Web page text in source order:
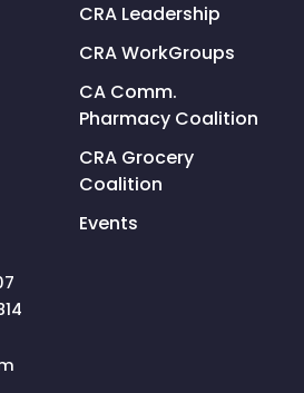
CRA Leadership
CRA WorkGroups
CA Comm.
Pharmacy Coalition
CRA Grocery
Coalition
Events